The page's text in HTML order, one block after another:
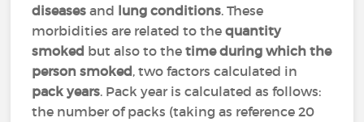
diseases and lung conditions. These
morbidities are related to thequantity
smoked but also to the time during which the
person smoked, two factors calculated in
pack years. Pack year is calculated as follows:
the number of packs (taking as reference 20